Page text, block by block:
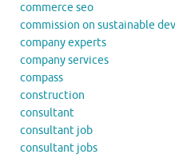
commerce seo
commission on sustainable
company experts
company services
compass
construction
consultant
consultant job
consultant jobs